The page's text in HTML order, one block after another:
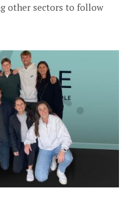
other sectors to follow